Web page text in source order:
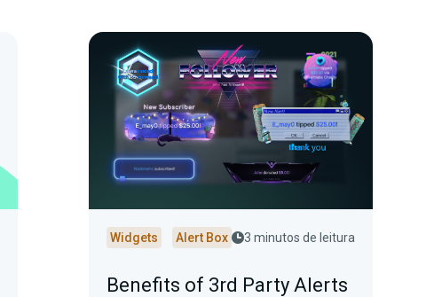
Widgets Alert Box 3 minutos de leitura
Benefits of 3rd Party Alerts